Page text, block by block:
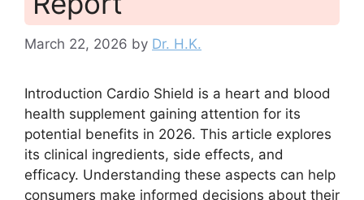
March 22, 2026 by Dr. H.K.
Introduction Cardio Shield is a heart and blood
health supplement gaining attention for its
potential benefits in 2026. This article explores
its clinical ingredients, side effects, and
efficacy. Understanding these aspects can help
consumers make informed decisions about their